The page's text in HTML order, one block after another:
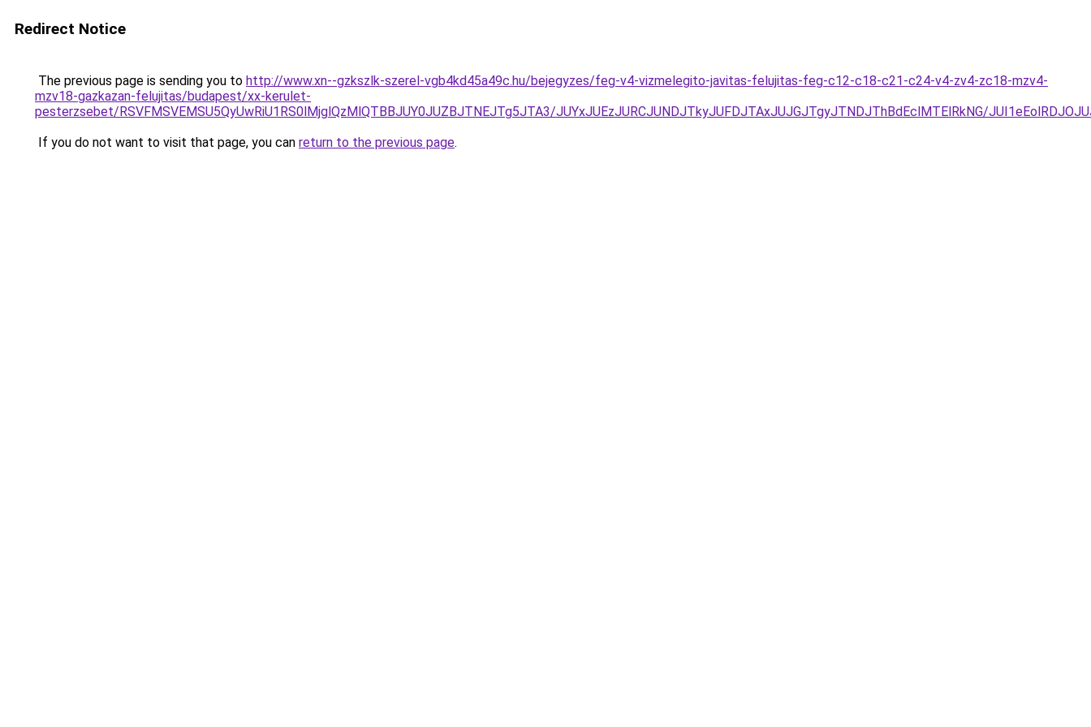
Redirect Notice
The previous page is sending you to http://www.xn--gzkszlk-szerel-vgb4kd45a49c.hu/bejegyzes/feg-v4-vizmelegito-javitas-felujitas-feg-c12-c18-c21-c24-v4-zv4-zc18-mzv4-
mzv18-gazkazan-felujitas/budapest/xx-kerulet-
pesterzsebet/RSVFMSVEMSU5QyUwRiU1RS0lMjglQzMlQTBBJUY0JUZBJTNEJTg5JTA3/JUYxJUEzJURCJUNDJTkyJUFDJTAxJUJGJTgyJTNDJThBdEclMTElRkNG/
If you do not want to visit that page, you can return to the previous page.